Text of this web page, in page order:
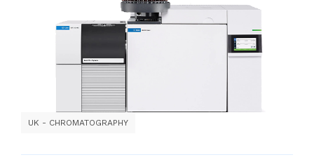
UK - CHROMATOGRAPHY